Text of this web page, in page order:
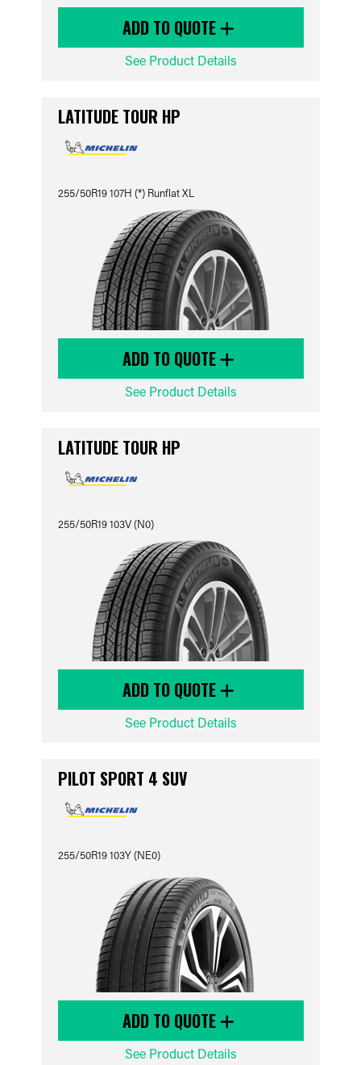
ADD TO QUOTE
See Product Details
LATITUDE TOUR HP
255/50R19 107H (*) Runflat XL
ADD TO QUOTE
See Product Details
LATITUDE TOUR HP
255/50R19 103V (N0)
ADD TO QUOTE
See Product Details
PILOT SPORT 4 SUV
255/50R19 103Y (NE0)
ADD TO QUOTE
See Product Details